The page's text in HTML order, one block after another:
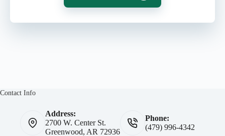
Contact Info
Address:
2700 W. Center St.
Greenwood, AR 72936
Phone:
(479) 996-4342